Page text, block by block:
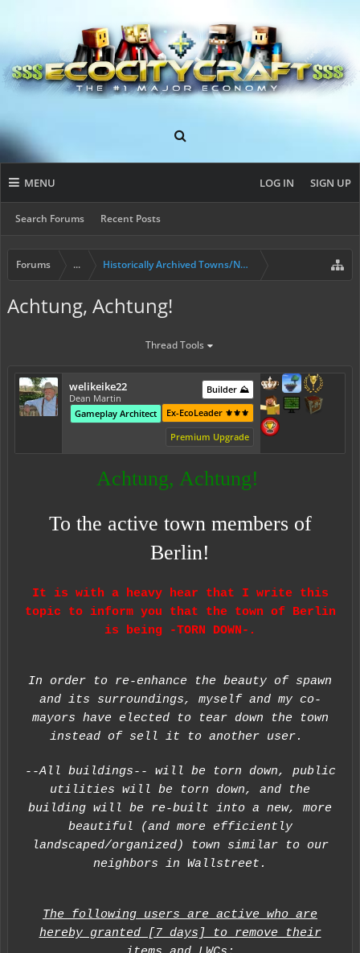
MENU
Search Forums Recent Posts
LOG IN SIGN UP
Forums ... Historically Archived Towns/Nations & Evictions.
Achtung, Achtung!
Thread Tools
welikeike22
Dean Martin
Builder ⛰️
Ex-EcoLeader ⚜️⚜️⚜️
Gameplay Architect
Premium Upgrade
Achtung, Achtung!
To the active town members of
Berlin!
It is with a heavy hear that I write this
topic to inform you that the town of Berlin
is being -TORN DOWN-.
In order to re-enhance the beauty of spawn
and its surroundings, myself and my co-
mayors have elected to tear down the town
instead of sell it to another user.
--All buildings-- will be torn down, public
utilities will be torn down, and the
building will be re-built into a new, more
beautiful (and more efficiently
landscaped/organized) town similar to our
neighbors in Wallstreet.
The following users are active who are
hereby granted [7 days] to remove their